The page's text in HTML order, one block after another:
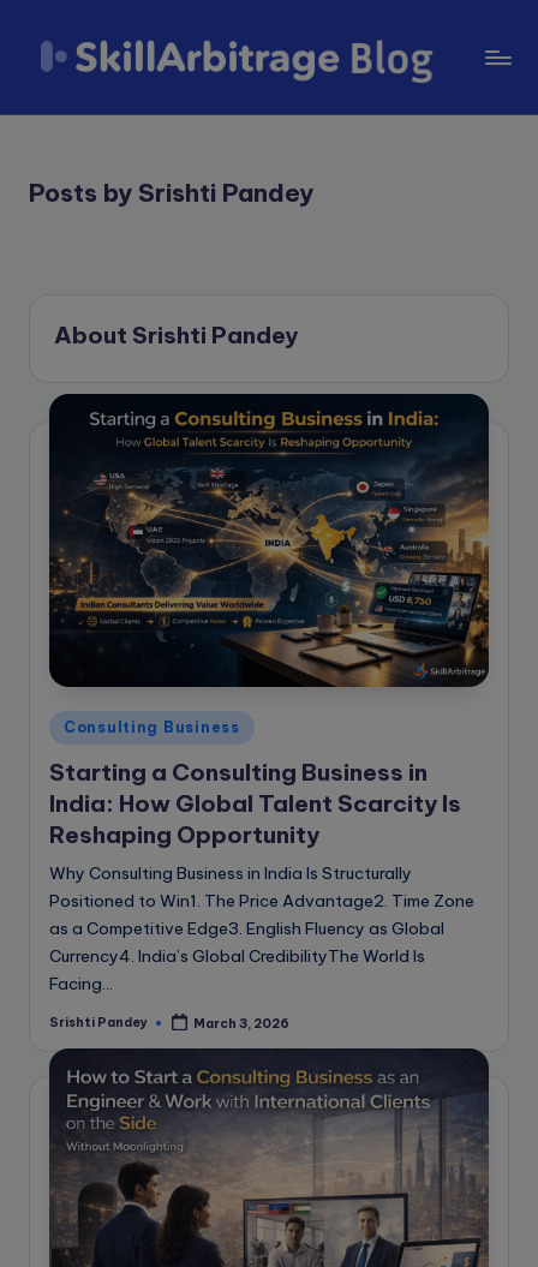
il
b
r
e
B
Posts by Srishti Pandey
About Srishti Pandey
Posted
in
Consulting Business
Starting a Consulting Business in
India: How Global Talent Scarcity Is
Reshaping Opportunity
Why Consulting Business in India Is Structurally
Positioned to Win1. The Price Advantage2. Time Zone
as a Competitive Edge3. English Fluency as Global
Currency4. India’s Global CredibilityThe World Is
Facing…
Posted
Srishti Pandey March 3, 2026